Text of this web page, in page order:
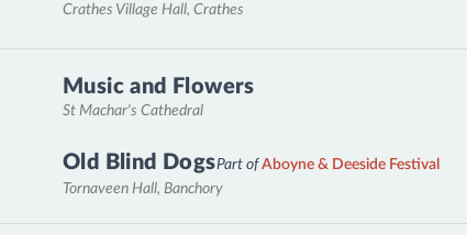
Crathes Village Hall, Crathes
Music and Flowers
St Machar's Cathedral
Old Blind DogsPart ofAboyne & Deeside Festival
Tornaveen Hall, Banchory